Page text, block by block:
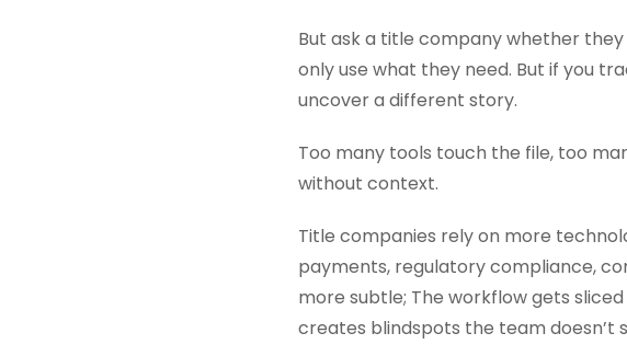
But ask a title company whether
only use what they need. But if you
uncover a different story.
Too many tools touch the file, too
without context.
Title companies rely on more
payments, regulatory compliance,
more subtle; The workflow gets
creates blindspots the team doesn’t